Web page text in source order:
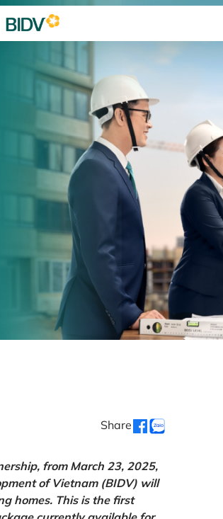
Share
from March 23, 2025,
of Vietnam (BIDV) will
homes. This is the first